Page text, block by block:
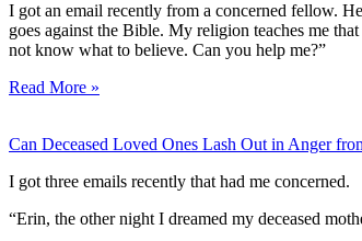
I got an email recently from a concerned fellow.
goes against the Bible. My religion teaches me
not know what to believe. Can you help me?”
Read More »
Can Deceased Loved Ones Lash Out in Anger
I got three emails recently that had me concerned.
“Erin, the other night I dreamed my deceased